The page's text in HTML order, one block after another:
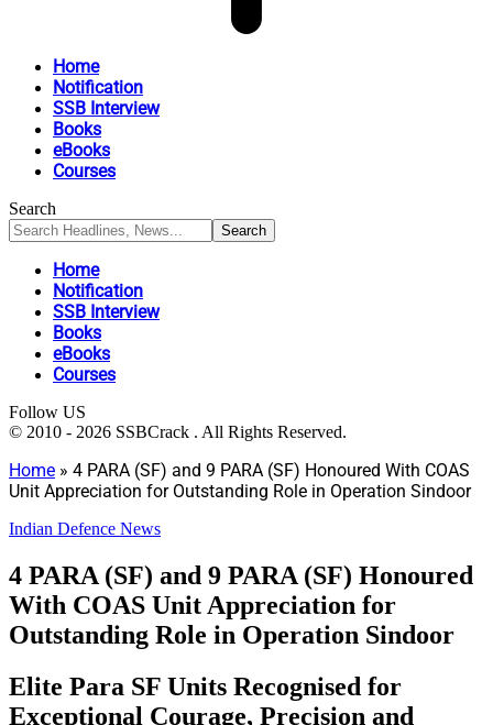
Home
Notification
SSB Interview
Books
eBooks
Courses
Search
Home
Notification
SSB Interview
Books
eBooks
Courses
Follow US
© 2010 - 2026 SSBCrack . All Rights Reserved.
Home » 4 PARA (SF) and 9 PARA (SF) Honoured With COAS
Unit Appreciation for Outstanding Role in Operation Sindoor
Indian Defence News
4 PARA (SF) and 9 PARA (SF) Honoured
With COAS Unit Appreciation for
Outstanding Role in Operation Sindoor
Elite Para SF Units Recognised for
Exceptional Courage, Precision and